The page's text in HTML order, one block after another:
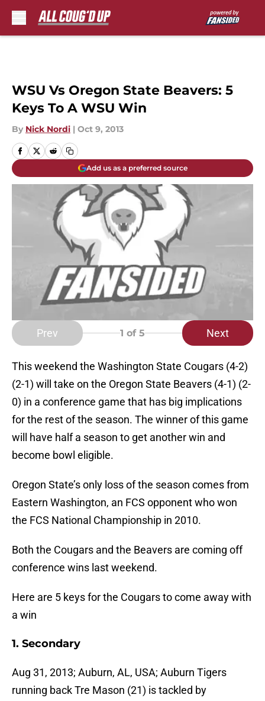
WSU Vs Oregon State Beavers: 5
Keys To A WSU Win
By Nick Nordi | Oct 9, 2013
Add us as a preferred source
Prev 1 of 5 Next
This weekend the Washington State Cougars (4-2)
(2-1) will take on the Oregon State Beavers (4-1) (2-
0) in a conference game that has big implications
for the rest of the season. The winner of this game
will have half a season to get another win and
become bowl eligible.
Oregon State’s only loss of the season comes from
Eastern Washington, an FCS opponent who won
the FCS National Championship in 2010.
Both the Cougars and the Beavers are coming off
conference wins last weekend.
Here are 5 keys for the Cougars to come away with
a win
1. Secondary
Aug 31, 2013; Auburn, AL, USA; Auburn Tigers
running back Tre Mason (21) is tackled by